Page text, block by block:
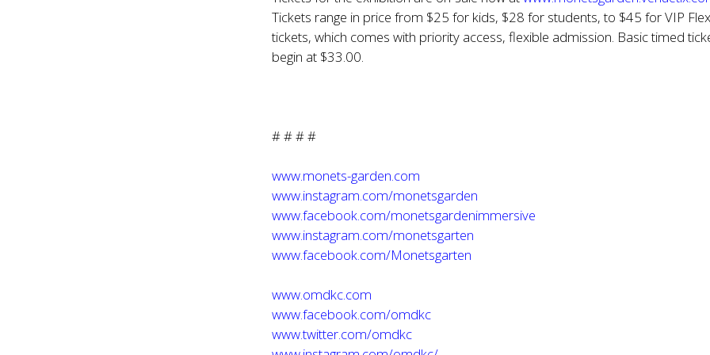
Tickets range in price from $25 for kids, $28 for students, to $45 for VIP Flex
tickets, which comes with priority access, flexible admission. Basic timed
begin at $33.00.
# # # #
www.monets-garden.com
www.instagram.com/monetsgarden
www.facebook.com/monetsgardenimmersive
www.instagram.com/monetsgarten
www.facebook.com/Monetsgarten
www.omdkc.com
www.facebook.com/omdkc
www.twitter.com/omdkc